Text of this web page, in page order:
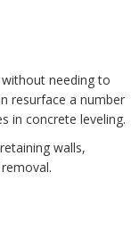
needing to
resurface a number
in concrete leveling.
walls,